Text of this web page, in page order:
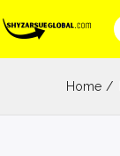
Home